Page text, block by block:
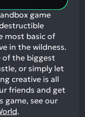
game
most basic of
in the wildness.
of the biggest
or simply let
creative is all
friends and get
game, see our
.